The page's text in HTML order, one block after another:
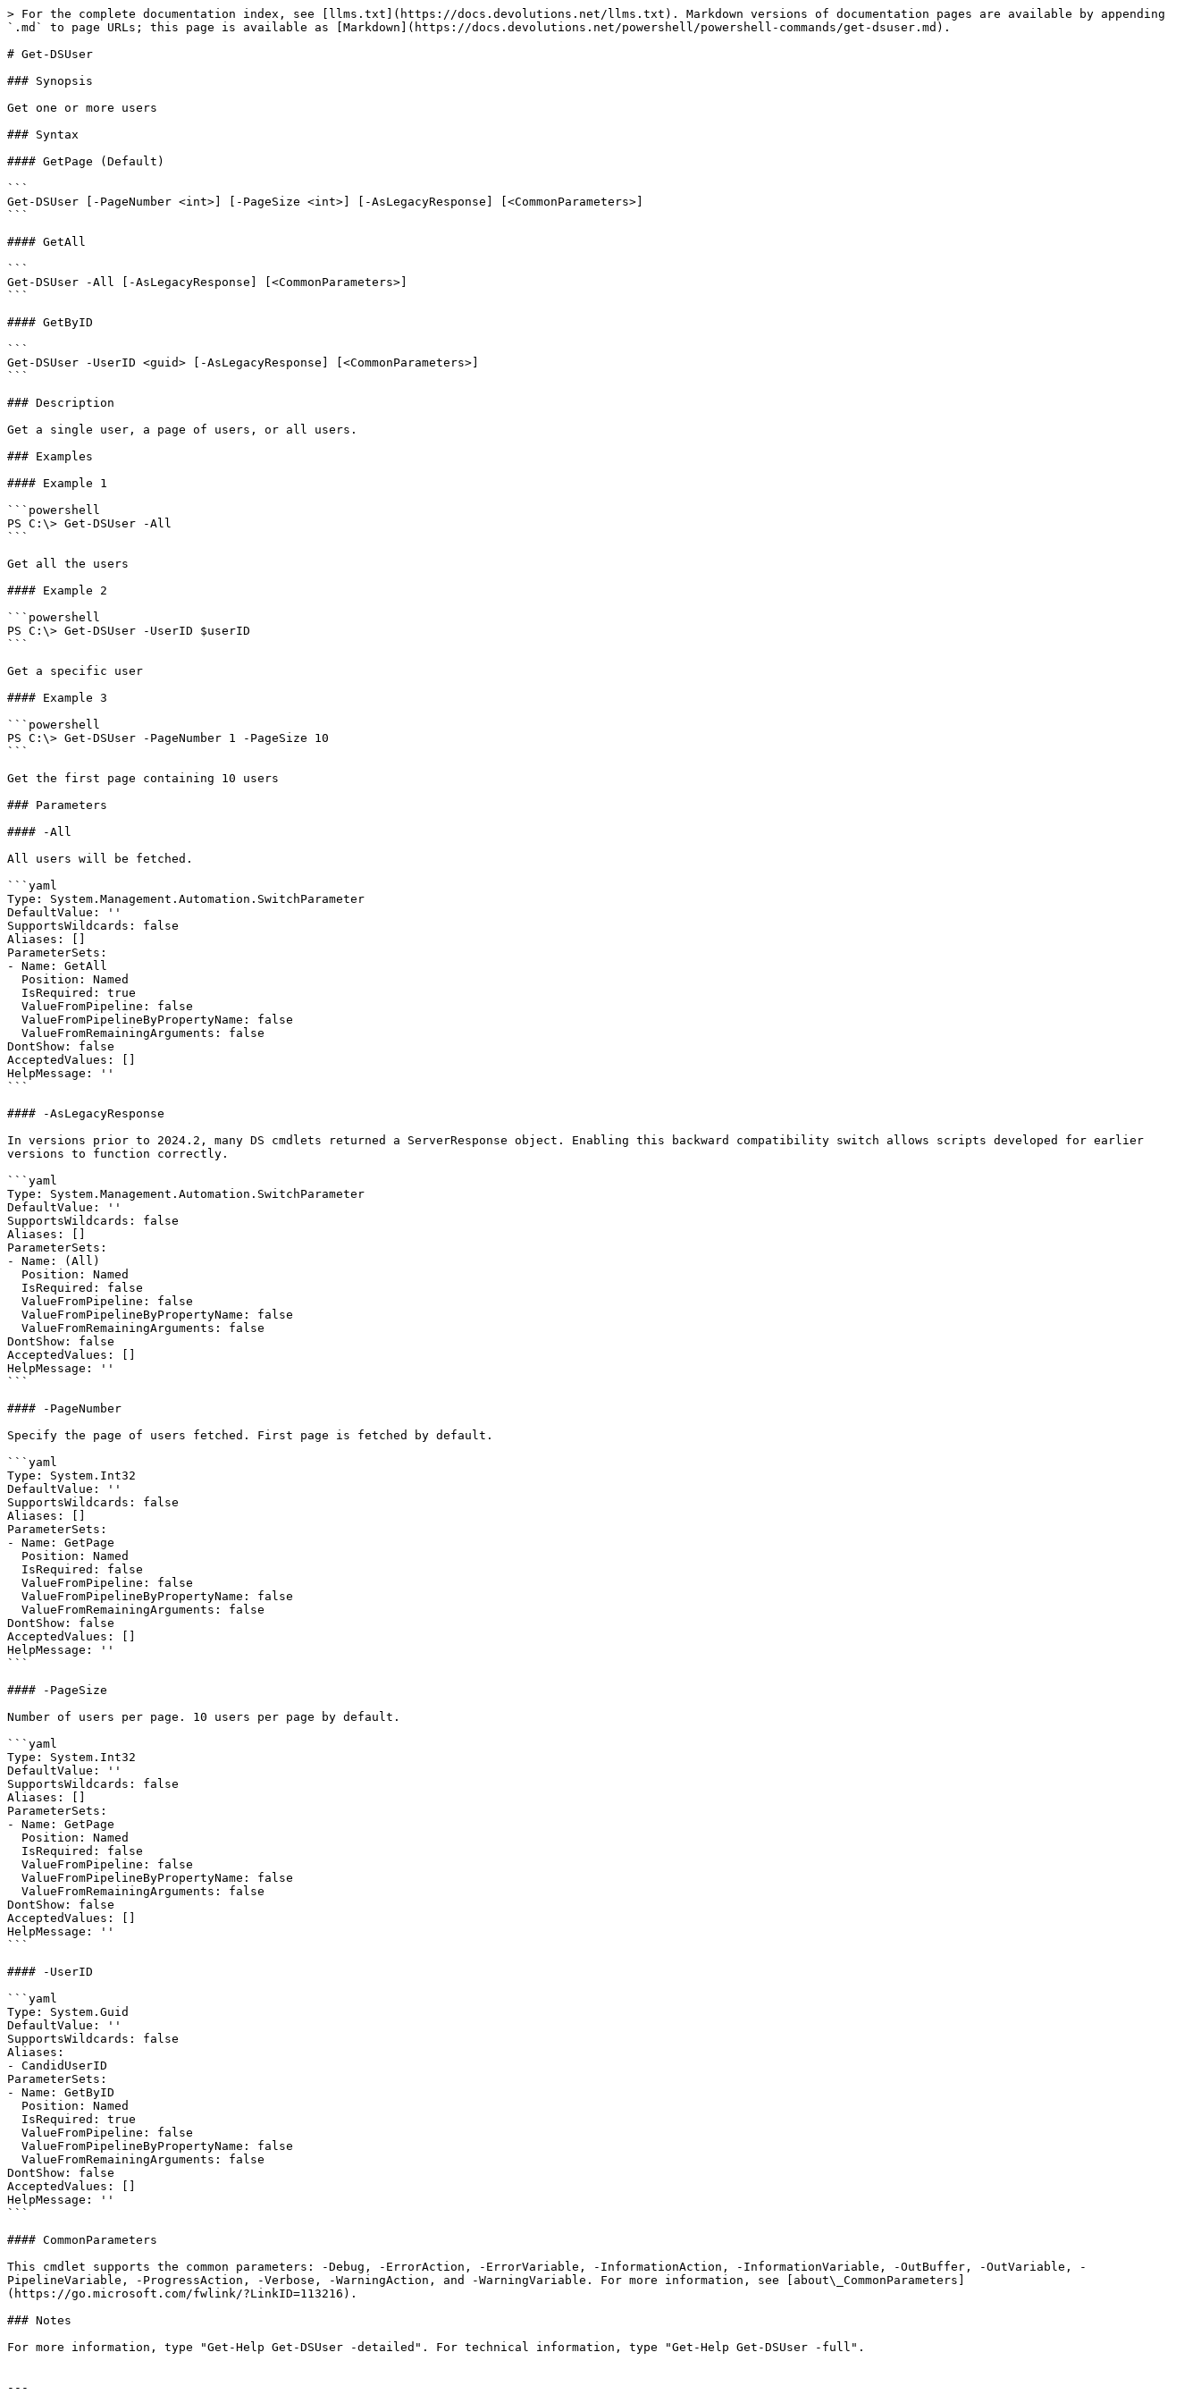
> For the complete documentation index, see [llms.txt](https://docs.devolutions.net/llms.txt). Markdown versions of documentation pages are available by appending
`.md` to page URLs; this page is available as [Markdown](https://docs.devolutions.net/powershell/powershell-commands/get-dsuser.md).
# Get-DSUser
### Synopsis
Get one or more users
### Syntax
#### GetPage (Default)
```
Get-DSUser [-PageNumber <int>] [-PageSize <int>] [-AsLegacyResponse] [<CommonParameters>]
```
#### GetAll
```
Get-DSUser -All [-AsLegacyResponse] [<CommonParameters>]
```
#### GetByID
```
Get-DSUser -UserID <guid> [-AsLegacyResponse] [<CommonParameters>]
```
### Description
Get a single user, a page of users, or all users.
### Examples
#### Example 1
```powershell
PS C:\> Get-DSUser -All
```
Get all the users
#### Example 2
```powershell
PS C:\> Get-DSUser -UserID $userID
```
Get a specific user
#### Example 3
```powershell
PS C:\> Get-DSUser -PageNumber 1 -PageSize 10
```
Get the first page containing 10 users
### Parameters
#### -All
All users will be fetched.
```yaml
Type: System.Management.Automation.SwitchParameter
DefaultValue: ''
SupportsWildcards: false
Aliases: []
ParameterSets:
- Name: GetAll
DontShow: false
AcceptedValues: []
HelpMessage: ''
```
#### -AsLegacyResponse
In versions prior to 2024.2, many DS cmdlets returned a ServerResponse object. Enabling this backward compatibility switch allows scripts developed for earlier
versions to function correctly.
```yaml
Type: System.Management.Automation.SwitchParameter
DefaultValue: ''
SupportsWildcards: false
Aliases: []
ParameterSets:
- Name: (All)
DontShow: false
AcceptedValues: []
HelpMessage: ''
```
#### -PageNumber
Specify the page of users fetched. First page is fetched by default.
```yaml
Type: System.Int32
DefaultValue: ''
SupportsWildcards: false
Aliases: []
ParameterSets:
- Name: GetPage
DontShow: false
AcceptedValues: []
HelpMessage: ''
```
#### -PageSize
Number of users per page. 10 users per page by default.
```yaml
Type: System.Int32
DefaultValue: ''
SupportsWildcards: false
Aliases: []
ParameterSets:
- Name: GetPage
DontShow: false
AcceptedValues: []
HelpMessage: ''
```
#### -UserID
```yaml
Type: System.Guid
DefaultValue: ''
SupportsWildcards: false
Aliases:
- CandidUserID
ParameterSets:
- Name: GetByID
DontShow: false
AcceptedValues: []
HelpMessage: ''
```
#### CommonParameters
This cmdlet supports the common parameters: -Debug, -ErrorAction, -ErrorVariable, -InformationAction, -InformationVariable, -OutBuffer, -OutVariable, -
PipelineVariable, -ProgressAction, -Verbose, -WarningAction, and -WarningVariable. For more information, see [about\_CommonParameters]
(https://go.microsoft.com/fwlink/?LinkID=113216).
### Notes
For more information, type "Get-Help Get-DSUser -detailed". For technical information, type "Get-Help Get-DSUser -full".
---